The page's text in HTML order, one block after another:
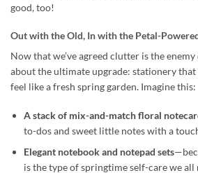
good, too!
Out with the Old, In with the Petal-
Now that we’ve agreed clutter is the enemy
about the ultimate upgrade: stationery that
feel like a fresh spring garden. Imagine this:
A stack of mix-and-match floral
to-dos and sweet little notes with a
Elegant notebook and notepad sets
is the type of springtime self-care we all